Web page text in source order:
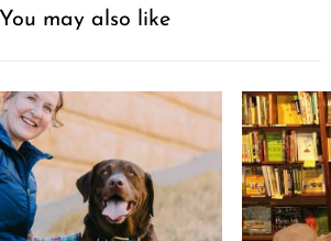
You may also like